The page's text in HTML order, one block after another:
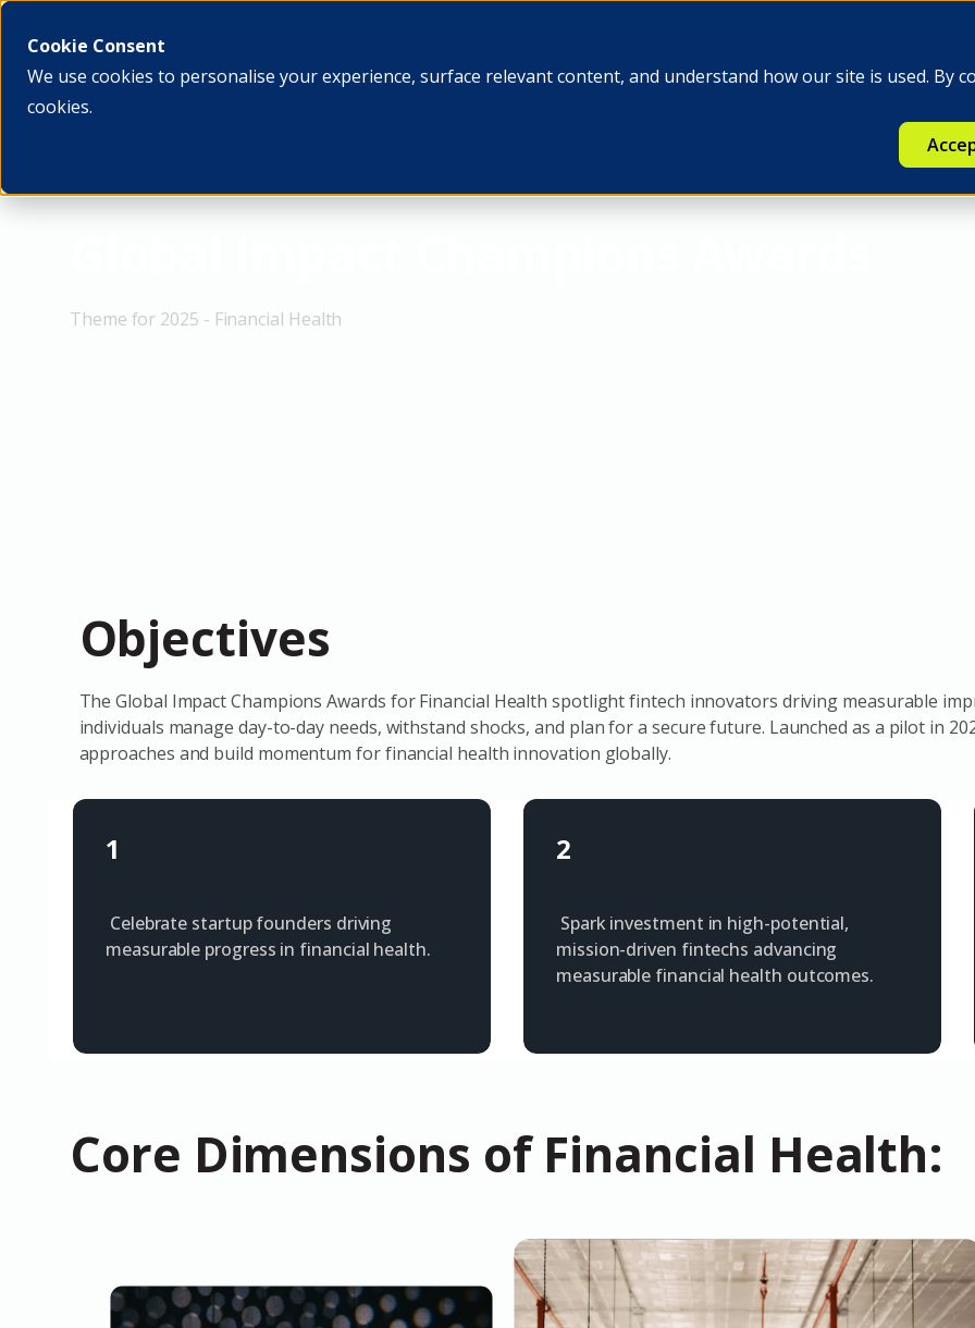
Cookie Consent
We use cookies to personalise your experience, surface relevant content, and understand how our site is used. By
cookies.
Theme for 2025 - Financial Health
Objectives
The Global Impact Champions Awards for Financial Health spotlight fintech innovators driving measurable
individuals manage day-to-day needs, withstand shocks, and plan for a secure future. Launched as a pilot in
approaches and build momentum for financial health innovation globally.
1
Celebrate startup founders driving
measurable progress in financial health.
2
Spark investment in high-potential,
mission-driven fintechs advancing
measurable financial health outcomes.
Core Dimensions of Financial Health: